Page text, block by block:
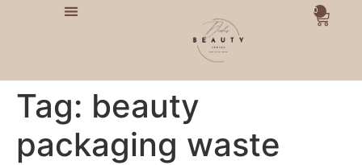
0
Tag: beauty
packaging waste